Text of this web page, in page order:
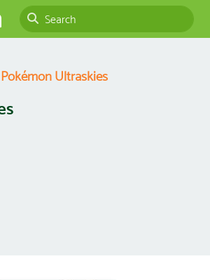
Pokémon Ultraskies